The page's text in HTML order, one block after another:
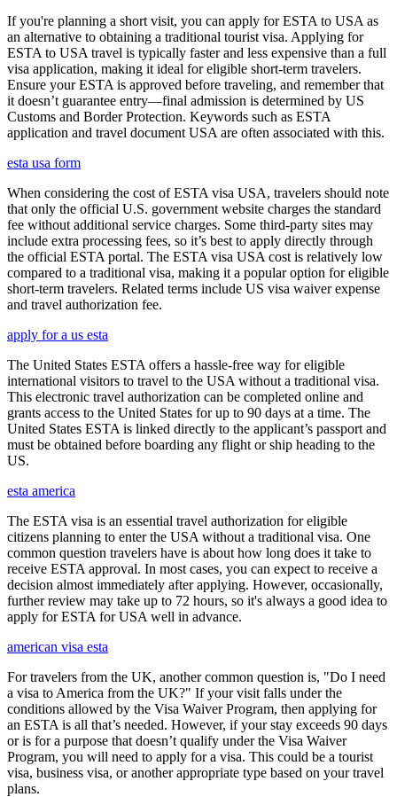
If you're planning a short visit, you can apply for ESTA to USA as
an alternative to obtaining a traditional tourist visa. Applying for
ESTA to USA travel is typically faster and less expensive than a full
visa application, making it ideal for eligible short-term travelers.
Ensure your ESTA is approved before traveling, and remember that
it doesn’t guarantee entry—final admission is determined by US
Customs and Border Protection. Keywords such as ESTA
application and travel document USA are often associated with this.
esta usa form
When considering the cost of ESTA visa USA, travelers should note
that only the official U.S. government website charges the standard
fee without additional service charges. Some third-party sites may
include extra processing fees, so it’s best to apply directly through
the official ESTA portal. The ESTA visa USA cost is relatively low
compared to a traditional visa, making it a popular option for eligible
short-term travelers. Related terms include US visa waiver expense
and travel authorization fee.
apply for a us esta
The United States ESTA offers a hassle-free way for eligible
international visitors to travel to the USA without a traditional visa.
This electronic travel authorization can be completed online and
grants access to the United States for up to 90 days at a time. The
United States ESTA is linked directly to the applicant’s passport and
must be obtained before boarding any flight or ship heading to the
US.
esta america
The ESTA visa is an essential travel authorization for eligible
citizens planning to enter the USA without a traditional visa. One
common question travelers have is about how long does it take to
receive ESTA approval. In most cases, you can expect to receive a
decision almost immediately after applying. However, occasionally,
further review may take up to 72 hours, so it's always a good idea to
apply for ESTA for USA well in advance.
american visa esta
For travelers from the UK, another common question is, "Do I need
a visa to America from the UK?" If your visit falls under the
conditions allowed by the Visa Waiver Program, then applying for
an ESTA is all that’s needed. However, if your stay exceeds 90 days
or is for a purpose that doesn’t qualify under the Visa Waiver
Program, you will need to apply for a visa. This could be a tourist
visa, business visa, or another appropriate type based on your travel
plans.